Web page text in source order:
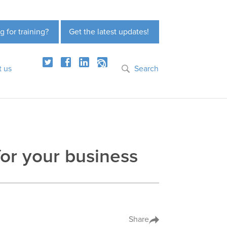
Get the latest updates!
for training?
us Search
your business
Share